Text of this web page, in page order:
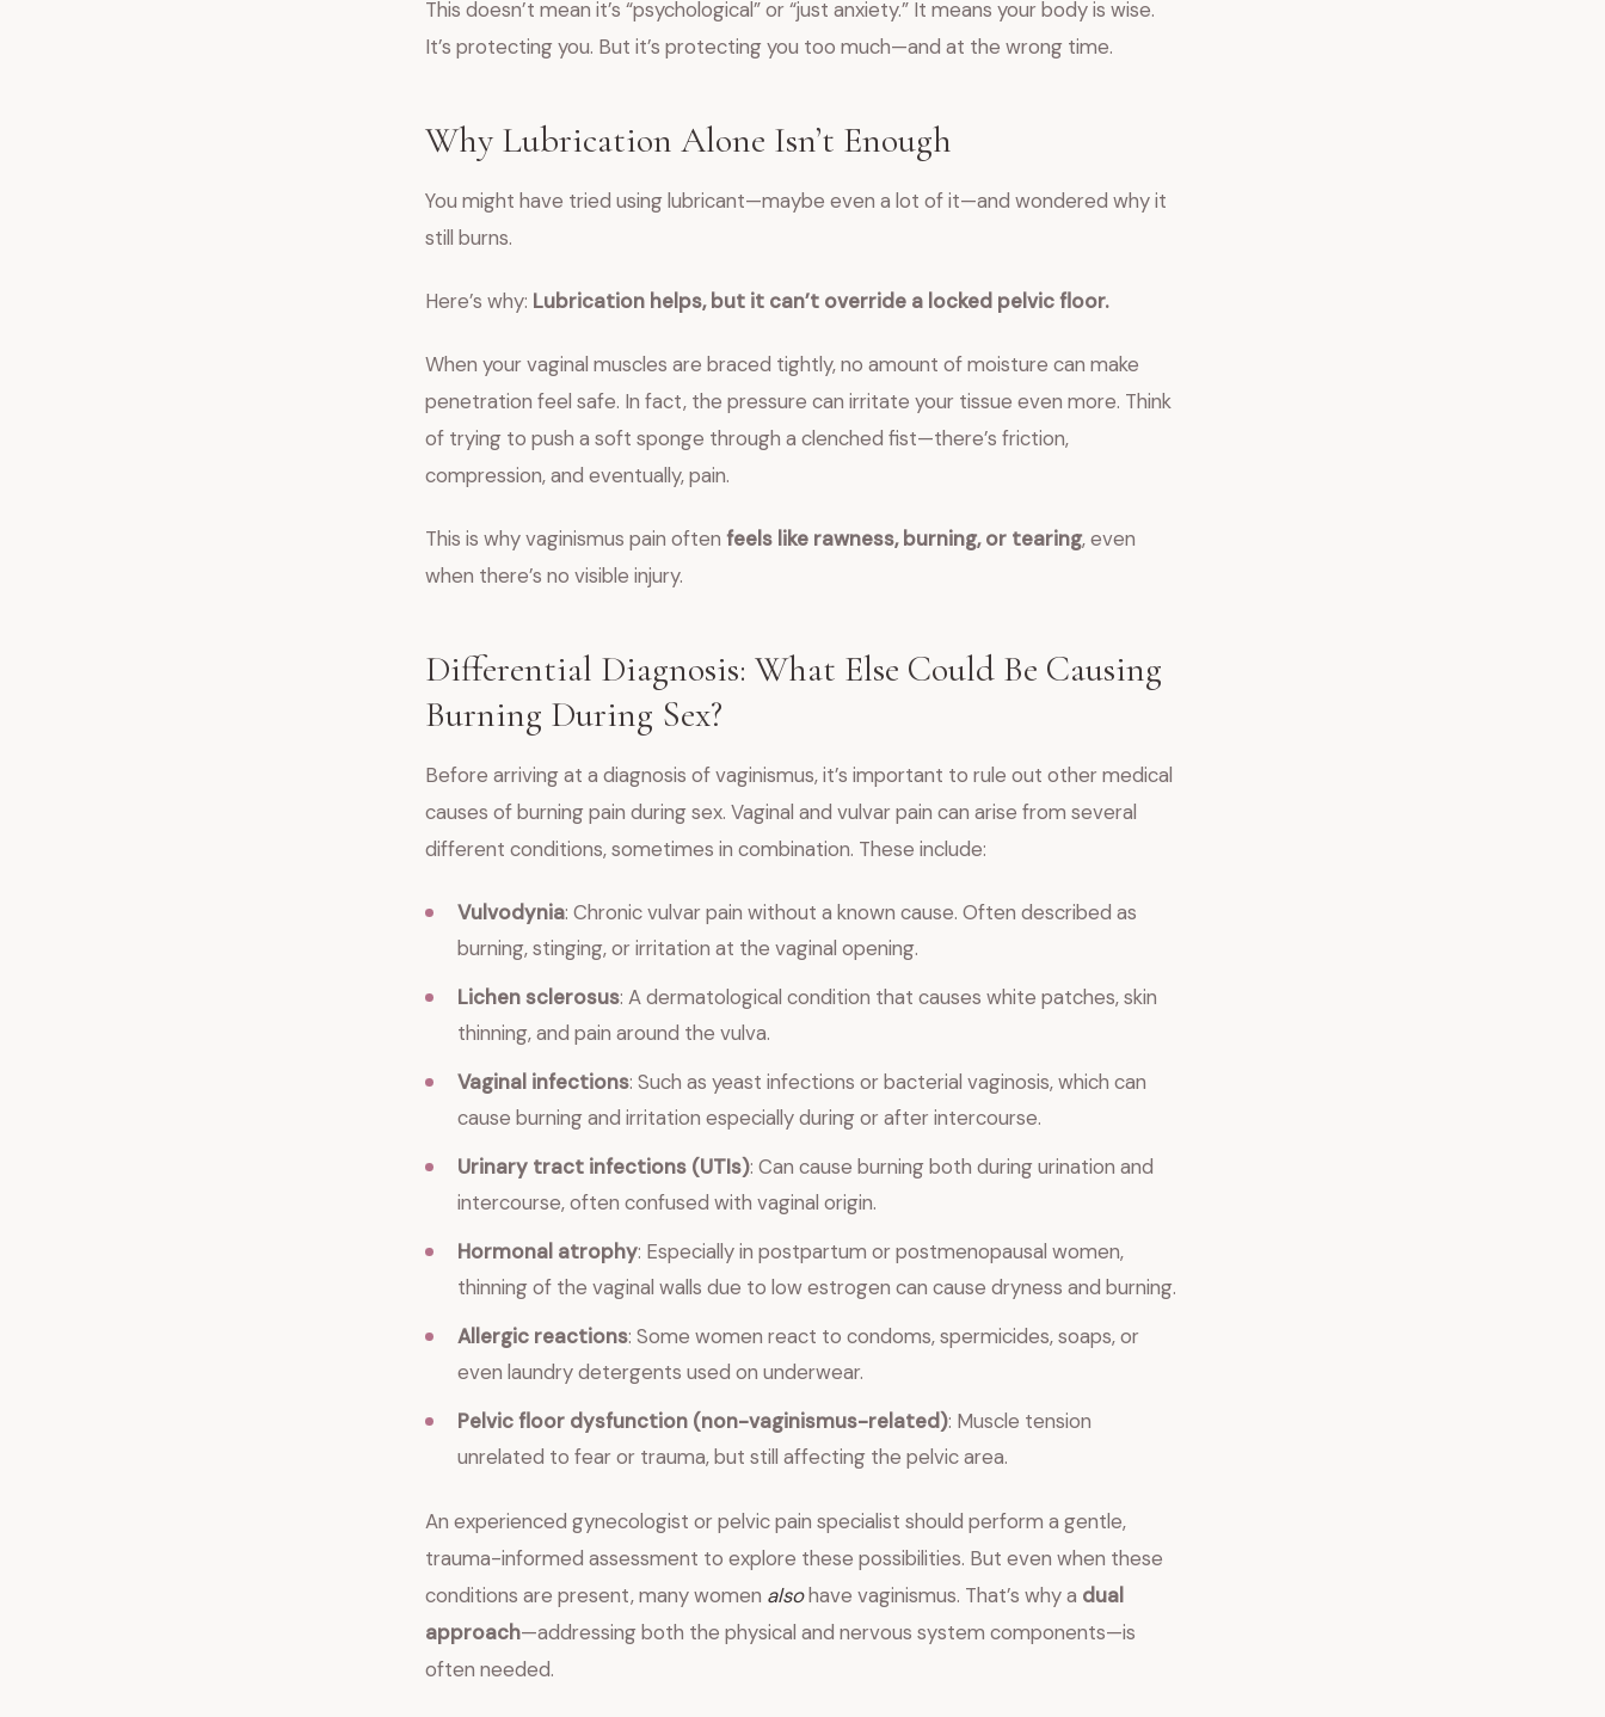
This doesn’t mean it’s “psychological” or “just anxiety.” It means your body is wise.
It’s protecting you. But it’s protecting you too much—and at the wrong time.
Why Lubrication Alone Isn’t Enough
You might have tried using lubricant—maybe even a lot of it—and wondered why it
still burns.
Here’s why: Lubrication helps, but it can’t override a locked pelvic floor.
When your vaginal muscles are braced tightly, no amount of moisture can make
penetration feel safe. In fact, the pressure can irritate your tissue even more. Think
of trying to push a soft sponge through a clenched fist—there’s friction,
compression, and eventually, pain.
This is why vaginismus pain often feels like rawness, burning, or tearing, even
when there’s no visible injury.
Differential Diagnosis: What Else Could Be Causing
Burning During Sex?
Before arriving at a diagnosis of vaginismus, it’s important to rule out other medical
causes of burning pain during sex. Vaginal and vulvar pain can arise from several
different conditions, sometimes in combination. These include:
Vulvodynia: Chronic vulvar pain without a known cause. Often described as
burning, stinging, or irritation at the vaginal opening.
Lichen sclerosus: A dermatological condition that causes white patches, skin
thinning, and pain around the vulva.
Vaginal infections: Such as yeast infections or bacterial vaginosis, which can
cause burning and irritation especially during or after intercourse.
Urinary tract infections (UTIs): Can cause burning both during urination and
intercourse, often confused with vaginal origin.
Hormonal atrophy: Especially in postpartum or postmenopausal women,
thinning of the vaginal walls due to low estrogen can cause dryness and burning.
Allergic reactions: Some women react to condoms, spermicides, soaps, or
even laundry detergents used on underwear.
Pelvic floor dysfunction (non-vaginismus-related): Muscle tension
unrelated to fear or trauma, but still affecting the pelvic area.
An experienced gynecologist or pelvic pain specialist should perform a gentle,
trauma-informed assessment to explore these possibilities. But even when these
conditions are present, many women alsohave vaginismus. That’s why a dual
approach—addressing both the physical and nervous system components—is
often needed.